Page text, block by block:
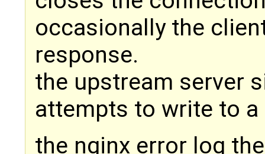
occasionally the
response.
the upstream server
attempts to write to
the nginx error log